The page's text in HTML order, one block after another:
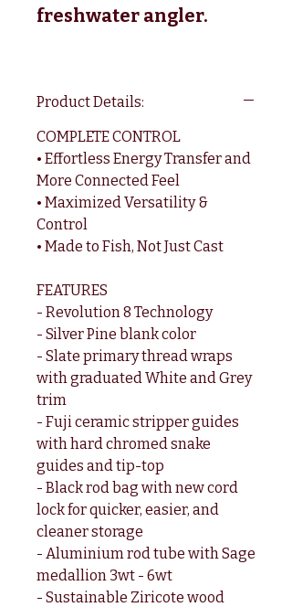
freshwater angler.
Product Details:
COMPLETE CONTROL
• Effortless Energy Transfer and
More Connected Feel
• Maximized Versatility &
Control
• Made to Fish, Not Just Cast
FEATURES
- Revolution 8 Technology
- Silver Pine blank color
- Slate primary thread wraps
with graduated White and Grey
trim
- Fuji ceramic stripper guides
with hard chromed snake
guides and tip-top
- Black rod bag with new cord
lock for quicker, easier, and
cleaner storage
- Aluminium rod tube with Sage
medallion 3wt - 6wt
- Sustainable Ziricote wood